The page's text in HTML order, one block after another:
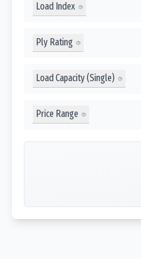
Load Index
Ply Rating
Load Capacity (Single)
Price Range